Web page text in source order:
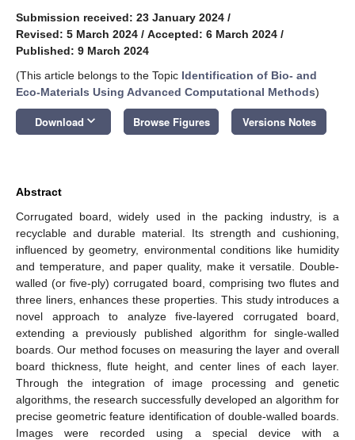
Submission received: 23 January 2024 /
Revised: 5 March 2024 / Accepted: 6 March 2024 /
Published: 9 March 2024
(This article belongs to the Topic Identification of Bio- and
Eco-Materials Using Advanced Computational Methods)
Download keyboard_arrow_down Browse Figures Versions Notes
Abstract
Corrugated board, widely used in the packing industry, is a
recyclable and durable material. Its strength and cushioning,
influenced by geometry, environmental conditions like humidity
and temperature, and paper quality, make it versatile. Double-
walled (or five-ply) corrugated board, comprising two flutes and
three liners, enhances these properties. This study introduces a
novel approach to analyze five-layered corrugated board,
extending a previously published algorithm for single-walled
boards. Our method focuses on measuring the layer and overall
board thickness, flute height, and center lines of each layer.
Through the integration of image processing and genetic
algorithms, the research successfully developed an algorithm for
precise geometric feature identification of double-walled boards.
Images were recorded using a special device with a